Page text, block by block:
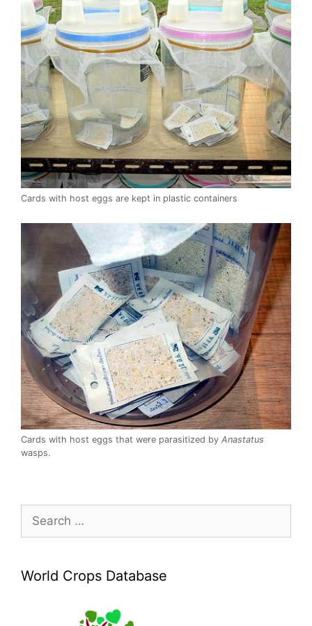
Cards with host eggs are kept in plastic containers
Cards with host eggs that were parasitized by Anastatus
wasps.
Search
for:
World Crops Database